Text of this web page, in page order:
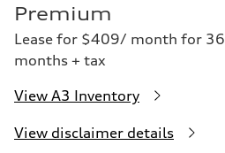
Premium
Lease for $409/ month for 36
months + tax
View A3 Inventory
View disclaimer details